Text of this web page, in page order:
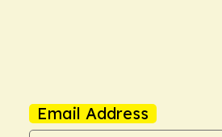
Email Address